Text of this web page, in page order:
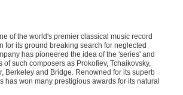
of the world's premier classical music record
for its ground breaking search for neglected
has pioneered the idea of the 'series' and
such composers as Prokofiev, Tchaikovsky,
Berkeley and Bridge. Renowned for its superb
has won many prestigious awards for its natural